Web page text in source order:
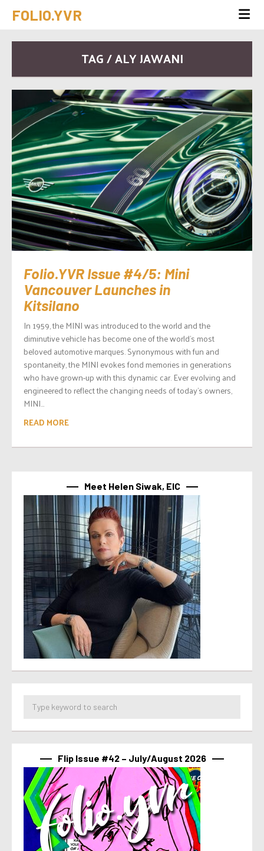
FOLIO.YVR
TAG / ALY JAWANI
Folio.YVR Issue #4/5: Mini
Vancouver Launches in
Kitsilano
In 1959, the MINI was introduced to the world and the
diminutive vehicle has become one of the world’s most
beloved automotive marques. Synonymous with fun and
spontaneity, the MINI evokes fond memories in generations
who have grown-up with this dynamic car. Ever evolving and
engineered to reflect the changing needs of today’s owners,
MINI...
READ MORE
Meet Helen Siwak, EIC
Flip Issue #42 – July/August 2026